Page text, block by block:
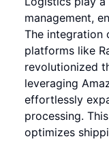
management,
The integration
platforms like
revolutionized
leveraging
effortlessly
processing.
optimizes